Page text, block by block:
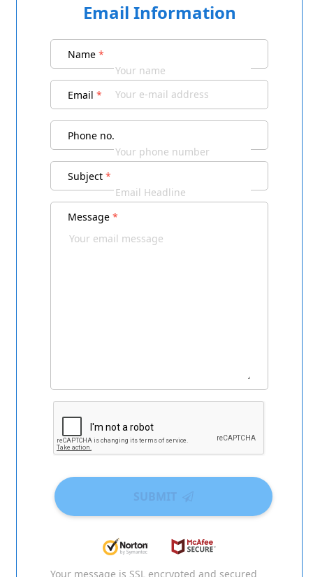
Email Information
Name *
Email *
Phone no.
Subject *
Message *
Your message is SSL encrypted and secured